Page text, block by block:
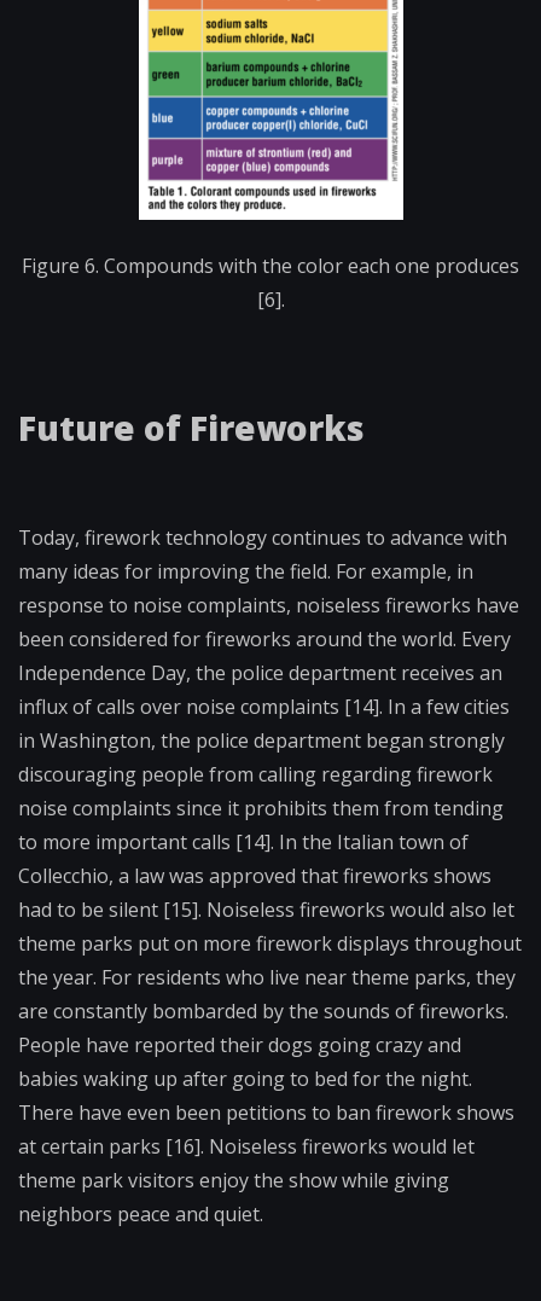
Figure 6. Compounds with the color each one produces
[6].
Future of Fireworks
Today, firework technology continues to advance with
many ideas for improving the field. For example, in
response to noise complaints, noiseless fireworks have
been considered for fireworks around the world. Every
Independence Day, the police department receives an
influx of calls over noise complaints [14]. In a few cities
in Washington, the police department began strongly
discouraging people from calling regarding firework
noise complaints since it prohibits them from tending
to more important calls [14]. In the Italian town of
Collecchio, a law was approved that fireworks shows
had to be silent [15]. Noiseless fireworks would also let
theme parks put on more firework displays throughout
the year. For residents who live near theme parks, they
are constantly bombarded by the sounds of fireworks.
People have reported their dogs going crazy and
babies waking up after going to bed for the night.
There have even been petitions to ban firework shows
at certain parks [16]. Noiseless fireworks would let
theme park visitors enjoy the show while giving
neighbors peace and quiet.